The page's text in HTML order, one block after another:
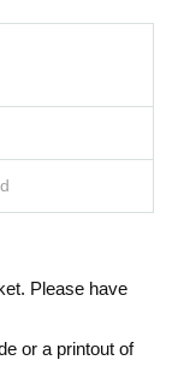
Please have
or a printout of